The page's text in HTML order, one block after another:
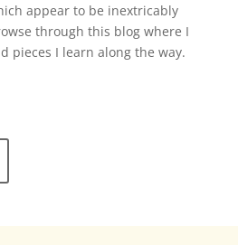
appear to be inextricably
through this blog where I
pieces I learn along the way.